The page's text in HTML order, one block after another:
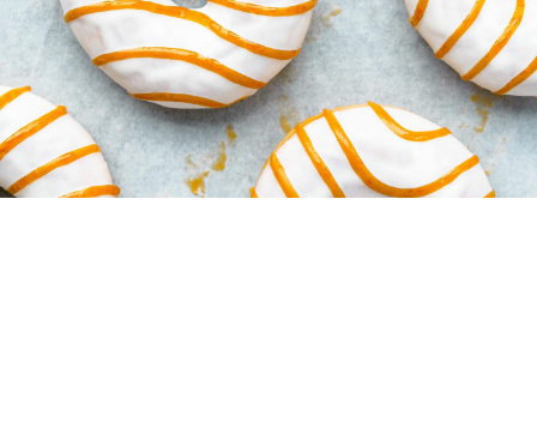
What you said
OUR GOURMANDS
“Lorem ipsum dolor sit amet, consectetur